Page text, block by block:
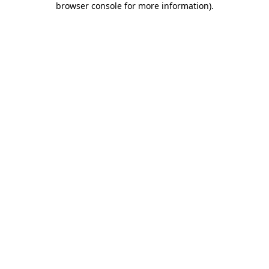
browser console for more information).